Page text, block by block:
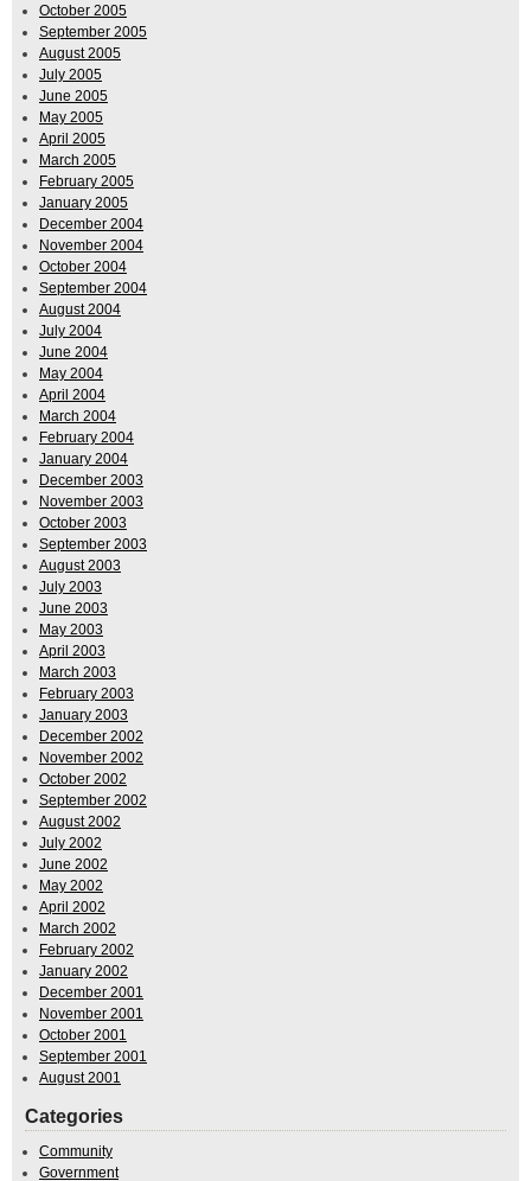
October 2005
September 2005
August 2005
July 2005
June 2005
May 2005
April 2005
March 2005
February 2005
January 2005
December 2004
November 2004
October 2004
September 2004
August 2004
July 2004
June 2004
May 2004
April 2004
March 2004
February 2004
January 2004
December 2003
November 2003
October 2003
September 2003
August 2003
July 2003
June 2003
May 2003
April 2003
March 2003
February 2003
January 2003
December 2002
November 2002
October 2002
September 2002
August 2002
July 2002
June 2002
May 2002
April 2002
March 2002
February 2002
January 2002
December 2001
November 2001
October 2001
September 2001
August 2001
Categories
Community
Government